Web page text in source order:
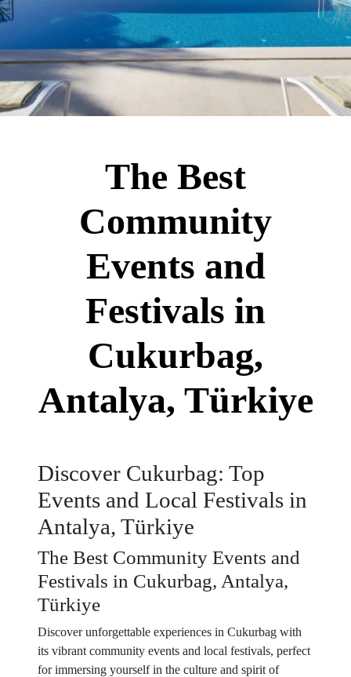
The Best
Community
Events and
Festivals in
Cukurbag,
Antalya, Türkiye
Discover Cukurbag: Top
Events and Local Festivals in
Antalya, Türkiye
The Best Community Events and
Festivals in Cukurbag, Antalya,
Türkiye
Discover unforgettable experiences in Cukurbag with
its vibrant community events and local festivals, perfect
for immersing yourself in the culture and spirit of